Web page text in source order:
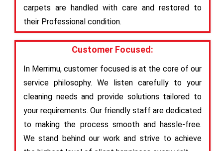
carpets are handled with care and restored to
their Professional condition.
Customer Focused:
In Merrimu, customer focused is at the core of our
service philosophy. We listen carefully to your
cleaning needs and provide solutions tailored to
your requirements. Our friendly staff are dedicated
to making the process smooth and hassle-free.
We stand behind our work and strive to achieve